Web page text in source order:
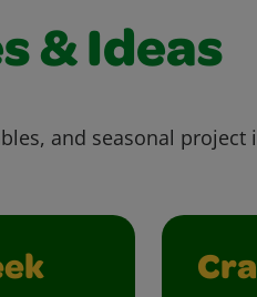
& Ideas
and seasonal project